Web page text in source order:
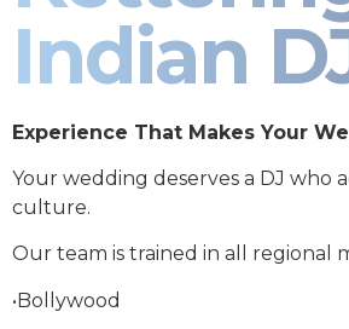
Indian
Experience That Makes Your
Your wedding deserves a DJ who
culture.
Our team is trained in all regional
•Bollywood